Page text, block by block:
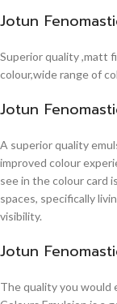
Jotun
Superior quality ,matt
colour,wide range of
Jotun
A superior quality
improved colour
see in the colour card
spaces, specifically
visibility.
Jotun
The quality you would